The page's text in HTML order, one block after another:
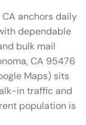
CA anchors daily
dependable
bulk mail
CA 95476
Maps) sits
in traffic and
population is